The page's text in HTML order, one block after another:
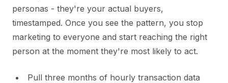
personas - they're your actual buyers,
timestamped. Once you see the pattern, you stop
marketing to everyone and start reaching the right
person at the moment they're most likely to act.
Pull three months of hourly transaction data